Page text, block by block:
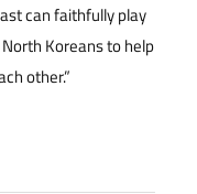
can faithfully play
Koreans to help
other.”